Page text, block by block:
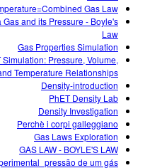
Gas Law
and its Pressure - Boyle's
Law
Gas Properties Simulation
Pressure, Volume,
Temperature Relationships
Density-introduction
PhET Density Lab
Density Investigation
Perchè i corpi galleggiano
Gas Laws Exploration
GAS LAW - BOYLE'S LAW
de um gás